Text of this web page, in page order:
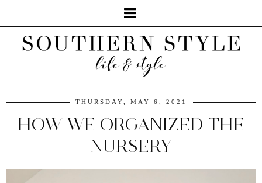
THURSDAY, MAY 6, 2021
HOW WE ORGANIZED THE
NURSERY